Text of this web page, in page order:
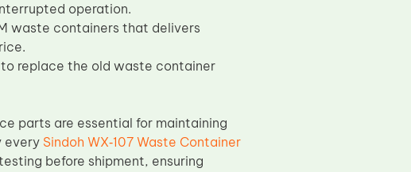
operation.
waste containers that delivers
replace the old waste container
parts are essential for maintaining
every Sindoh WX‑107 Waste Container
before shipment, ensuring